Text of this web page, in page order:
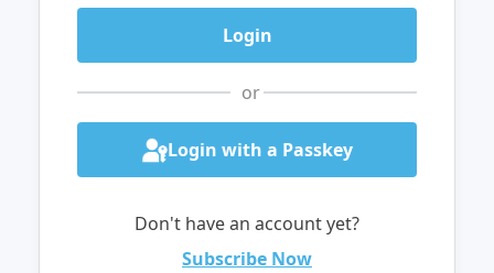
or
Login with a Passkey
Don't have an account yet?
Subscribe Now